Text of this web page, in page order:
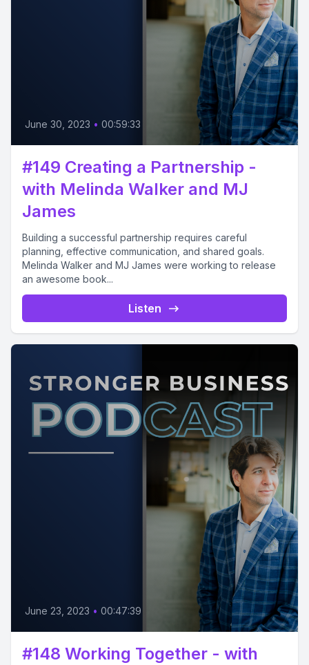
June 30, 2023 • 00:59:33
#149 Creating a Partnership -
with Melinda Walker and MJ
James
Building a successful partnership requires careful
planning, effective communication, and shared goals.
Melinda Walker and MJ James were working to release
an awesome book...
Listen
June 23, 2023 • 00:47:39
#148 Working Together - with